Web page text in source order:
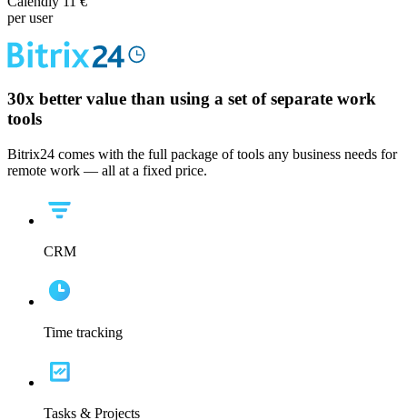
per user
30x better value than using a set of separate work
tools
Bitrix24 comes with the full package of tools any business needs for
remote work — all at a fixed price.
CRM
Time tracking
Tasks & Projects